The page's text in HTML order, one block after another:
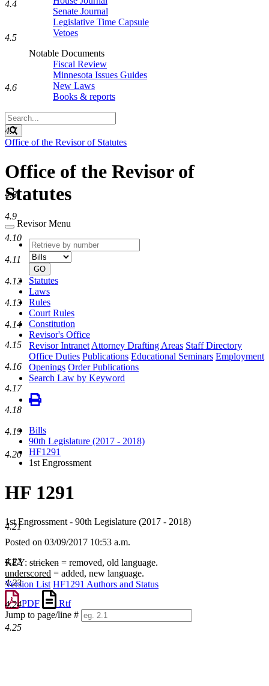
Senate Journal
Legislative Time Capsule
Vetoes
Notable Documents
Fiscal Review
Minnesota Issues Guides
New Laws
Books & reports
Search
Legislature
Search
Office of the Revisor of Statutes
Office of the Revisor of
Statutes
Revisor Menu
Retrieve
by
number
type
GO
Statutes
Laws
Rules
Court Rules
Constitution
Revisor's Office
Revisor Intranet Attorney Drafting Areas Staff Directory
Office Duties Publications Educational Seminars Employment
Openings Order Publications
Search Law by Keyword
Bills
90th Legislature (2017 - 2018)
HF1291
1st Engrossment
HF 1291
1st Engrossment - 90th Legislature (2017 - 2018)
Posted on 03/09/2017 10:53 a.m.
KEY: stricken = removed, old language.
underscored = added, new language.
Version List HF1291 Authors and Status
PDF
Rtf
Jump to page/line #
Line
4.4
4.5
4.6
4.7
4.8
4.9
4.10
4.11
4.12
4.13
4.14
4.15
4.16
4.17
4.18
4.19
4.20
4.21
4.22
4.23
4.24
4.25